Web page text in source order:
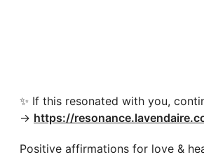
✨ If this resonated with you,
→ https://
Positive affirmations for love &